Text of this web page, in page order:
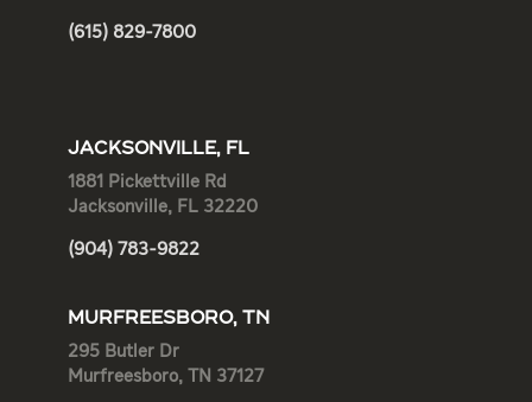
(615) 829-7800
JACKSONVILLE, FL
1881 Pickettville Rd
Jacksonville, FL 32220
(904) 783-9822
MURFREESBORO, TN
295 Butler Dr
Murfreesboro, TN 37127